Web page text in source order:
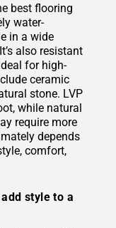
best flooring
water-
in a wide
also resistant
for high-
ceramic
stone. LVP
while natural
require more
depends
comfort,
style to a